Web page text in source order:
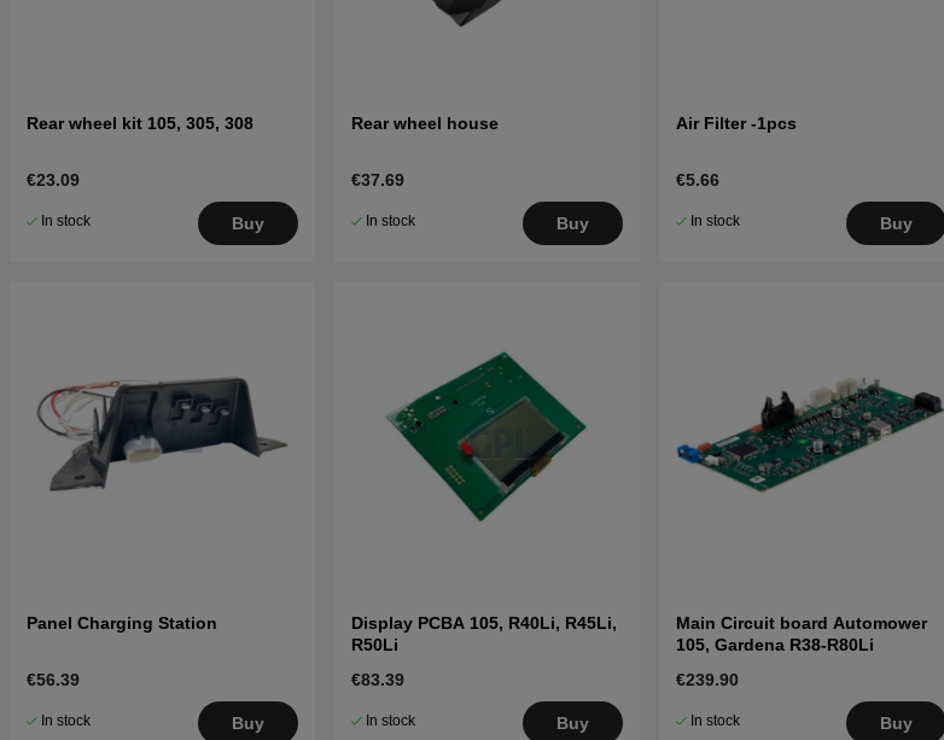
Rear wheel kit 105, 305, 308
€23.09
In stock Buy
Rear wheel house
€37.69
In stock Buy
Air Filter -1pcs
€5.66
In stock Buy
Panel Charging Station
€56.39
In stock Buy
Display PCBA 105, R40Li, R45Li,
R50Li
€83.39
In stock Buy
Main Circuit board Automower
105, Gardena R38-R80Li
€239.90
In stock Buy